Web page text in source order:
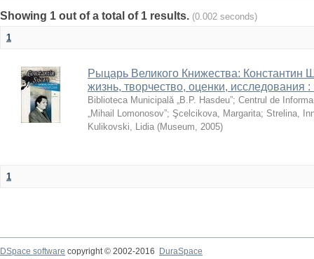
Showing 1 out of a total of 1 results. (0.002 seconds)
1
Рыцарь Великого Книжества: Константин
жизнь, творчество, оценки, исследования
Biblioteca Municipală „B.P. Hasdeu”; Centrul de
„Mihail Lomonosov”; Şcelcikova, Margarita; Strelina,
Kulikovski, Lidia (Museum, 2005)
1
DSpace software copyright © 2002-2016
DuraSpace